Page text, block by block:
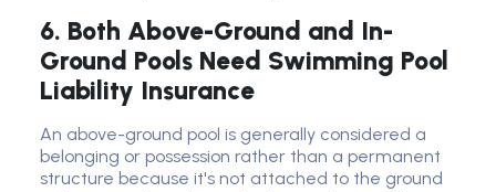
6. Both Above-Ground and In-
Ground Pools Need Swimming Pool
Liability Insurance
An above-ground pool is generally considered a
belonging or possession rather than a permanent
structure because it's not attached to the ground